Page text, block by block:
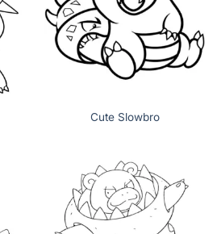
Cute Slowbro